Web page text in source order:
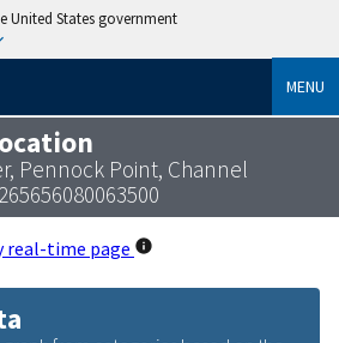
United States government
MENU
Pennock Point, Channel
real-time page